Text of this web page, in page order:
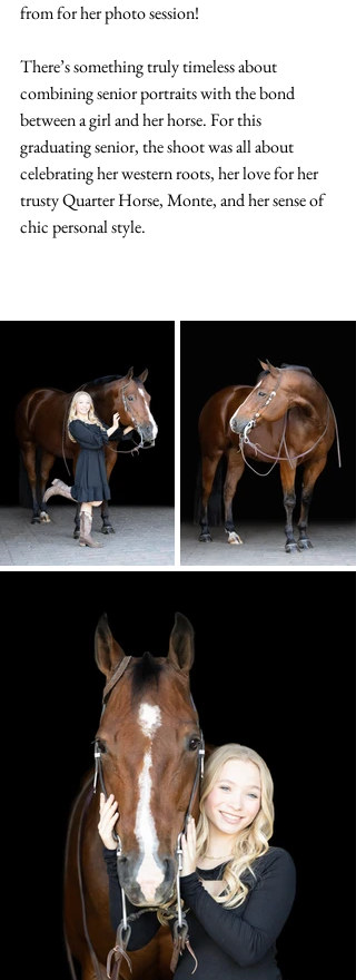
from for her photo session!
There’s something truly timeless about
combining senior portraits with the bond
between a girl and her horse. For this
graduating senior, the shoot was all about
celebrating her western roots, her love for her
trusty Quarter Horse, Monte, and her sense of
chic personal style.